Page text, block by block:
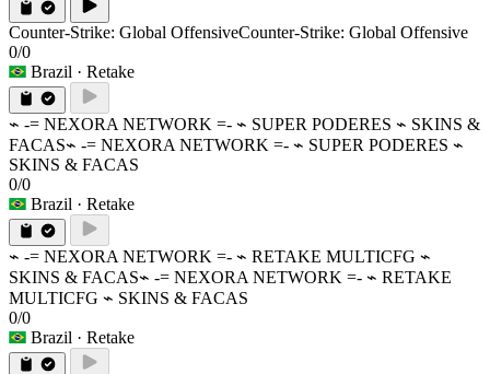
Counter-Strike: Global OffensiveCounter-Strike: Global Offensive
0/0
Brazil · Retake
⌁ -= NEXORA NETWORK =- ⌁ SUPER PODERES ⌁ SKINS &
FACAS⌁ -= NEXORA NETWORK =- ⌁ SUPER PODERES ⌁
SKINS & FACAS
0/0
Brazil · Retake
⌁ -= NEXORA NETWORK =- ⌁ RETAKE MULTICFG ⌁
SKINS & FACAS⌁ -= NEXORA NETWORK =- ⌁ RETAKE
MULTICFG ⌁ SKINS & FACAS
0/0
Brazil · Retake